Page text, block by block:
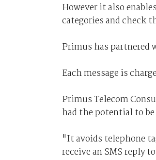
However it also
categories and check
Primus has partnered
Each message is
Primus Telecom
had the potential to
"It avoids telephone
receive an SMS reply